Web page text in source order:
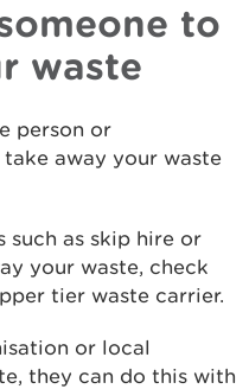
to
waste
person or
away your waste
such as skip hire or
your waste, check
tier waste carrier.
or local
they can do this with